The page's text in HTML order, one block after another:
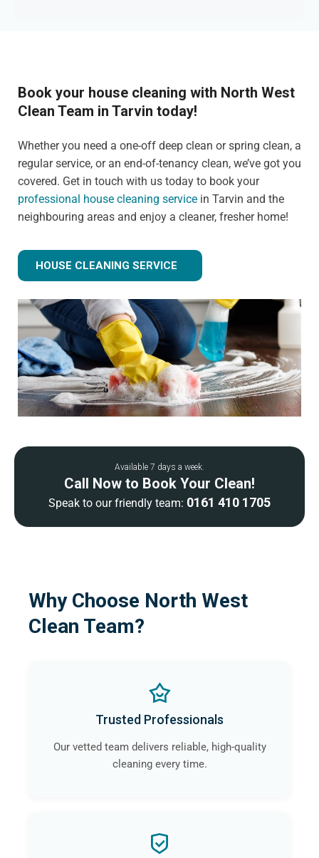
Book your house cleaning with North West
Clean Team in Tarvin today!
Whether you need a one-off deep clean or spring clean, a
regular service, or an end-of-tenancy clean, we’ve got you
covered. Get in touch with us today to book your
professional house cleaning service in Tarvin and the
neighbouring areas and enjoy a cleaner, fresher home!
HOUSE CLEANING SERVICE
Available 7 days a week.
Call Now to Book Your Clean!
Speak to our friendly team: 0161 410 1705
Why Choose North West
Clean Team?
Trusted Professionals
Our vetted team delivers reliable, high-quality
cleaning every time.